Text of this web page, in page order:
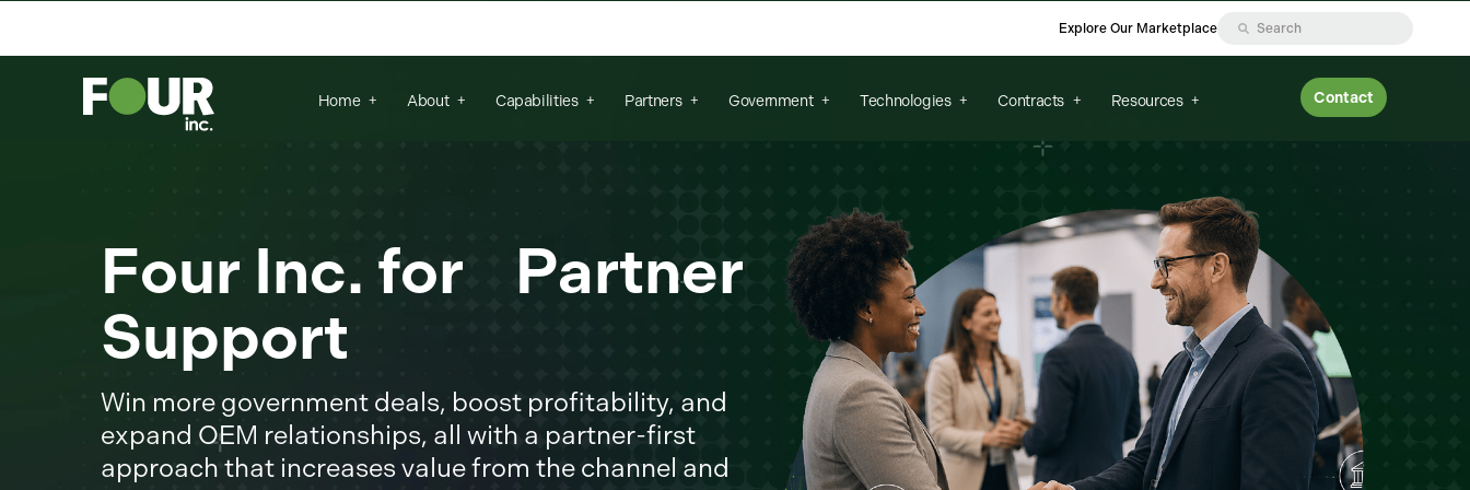
Explore Our Marketplace
Home About Capabilities Partners Government Technologies Contracts Resources Contact
Four Inc. for Partner
Support
Win more government deals, boost profitability, and
expand OEM relationships, all with a partner-first
approach that increases value from the channel and